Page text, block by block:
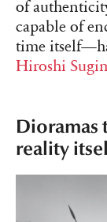
of
capable of
time
Hiroshi
Dioramas
reality